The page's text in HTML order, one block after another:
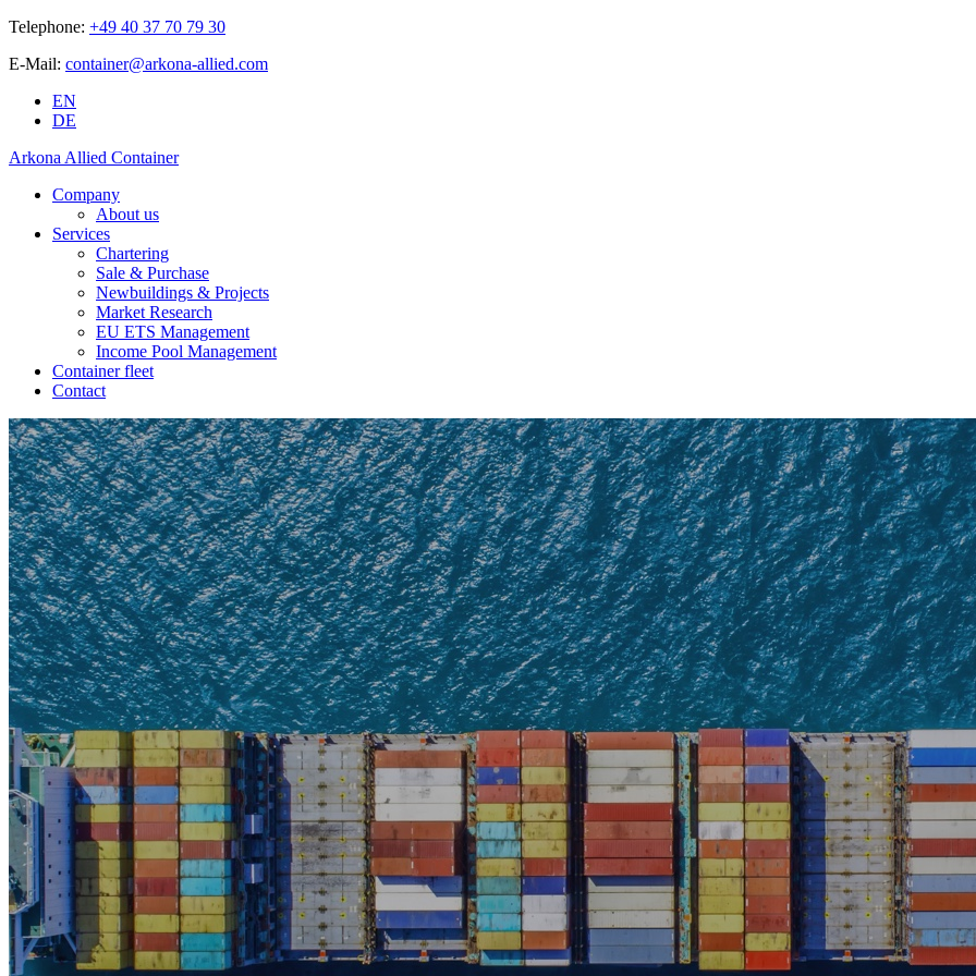
Telephone: +49 40 37 70 79 30
E-Mail: container@arkona-allied.com
EN
DE
Arkona Allied Container
Company
About us
Services
Chartering
Sale & Purchase
Newbuildings & Projects
Market Research
EU ETS Management
Income Pool Management
Container fleet
Contact